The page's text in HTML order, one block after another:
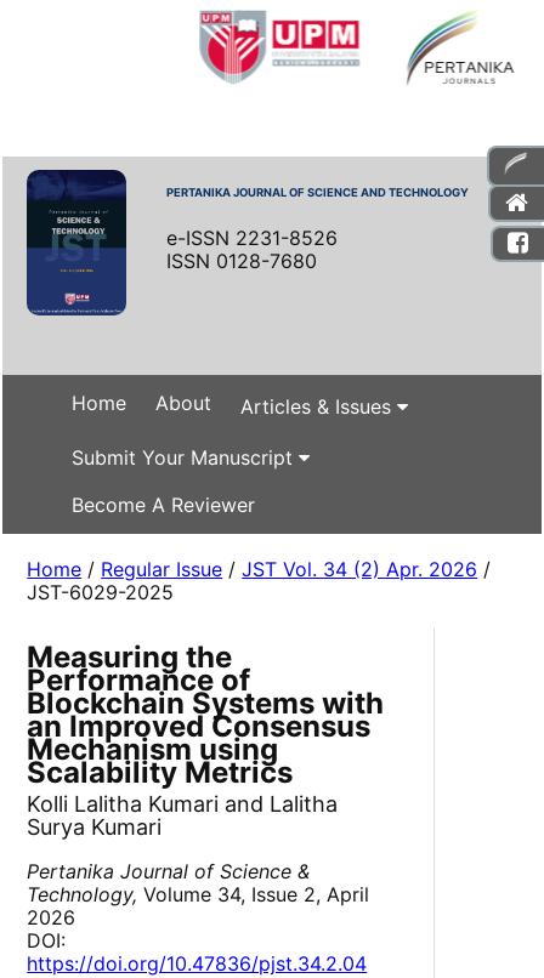
PERTANIKA JOURNAL OF SCIENCE AND TECHNOLOGY
e-ISSN 2231-8526
ISSN 0128-7680
Home About Articles & Issues
Submit Your Manuscript
Become A Reviewer
Home / Regular Issue /JST Vol. 34 (2) Apr. 2026 /
JST-6029-2025
Measuring the
Performance of
Blockchain Systems with
an Improved Consensus
Mechanism using
Scalability Metrics
Kolli Lalitha Kumari and Lalitha
Surya Kumari
Pertanika Journal of Science &
Technology, Volume 34, Issue 2, April
2026
DOI:
https://doi.org/10.47836/pjst.34.2.04